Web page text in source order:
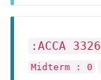
:ACCA 3326
Midterm : 0